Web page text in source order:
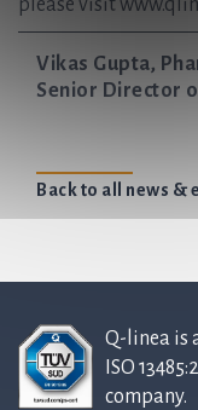
please visit
Vikas Gupta,
Senior Director
Back to all news &
Q-linea is
ISO
company.